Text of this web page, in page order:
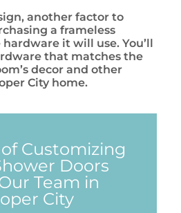
another factor to
a frameless
it will use. You’ll
that matches the
decor and other
City home.
Customizing
Doors
Team in
City